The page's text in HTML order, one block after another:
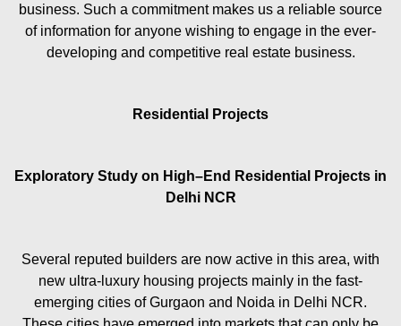
business. Such a commitment makes us a reliable source
of information for anyone wishing to engage in the ever-
developing and competitive real estate business.
Residential Projects
Exploratory Study on High–End Residential Projects in
Delhi NCR
Several reputed builders are now active in this area, with
new ultra-luxury housing projects mainly in the fast-
emerging cities of Gurgaon and Noida in Delhi NCR.